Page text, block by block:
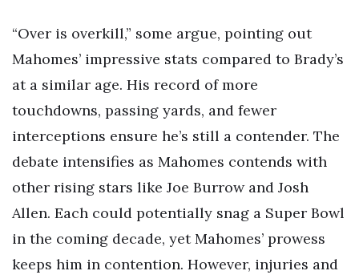
“Over is overkill,” some argue, pointing out
Mahomes’ impressive stats compared to Brady’s
at a similar age. His record of more
touchdowns, passing yards, and fewer
interceptions ensure he’s still a contender. The
debate intensifies as Mahomes contends with
other rising stars like Joe Burrow and Josh
Allen. Each could potentially snag a Super Bowl
in the coming decade, yet Mahomes’ prowess
keeps him in contention. However, injuries and